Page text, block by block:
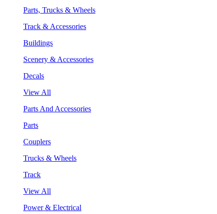
Parts, Trucks & Wheels
Track & Accessories
Buildings
Scenery & Accessories
Decals
View All
Parts And Accessories
Parts
Couplers
Trucks & Wheels
Track
View All
Power & Electrical